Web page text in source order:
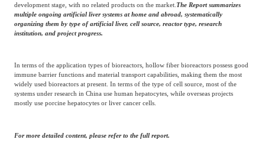
development stage, with no related products on the market. The Report summarizes
multiple ongoing artificial liver systems at home and abroad, systematically
organizing them by type of artificial liver, cell source, reactor type, research
institution, and project progress.
In terms of the application types of bioreactors, hollow fiber bioreactors possess good
immune barrier functions and material transport capabilities, making them the most
widely used bioreactors at present. In terms of the type of cell source, most of the
systems under research in China use human hepatocytes, while overseas projects
mostly use porcine hepatocytes or liver cancer cells.
For more detailed content, please refer to the full report.